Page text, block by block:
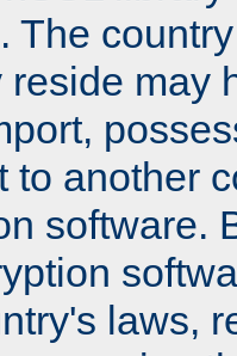
The
reside may
to another
software.
laws,